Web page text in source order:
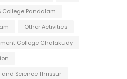
College Pandalam
Other Activities
College Chalakudy
Science Thrissur